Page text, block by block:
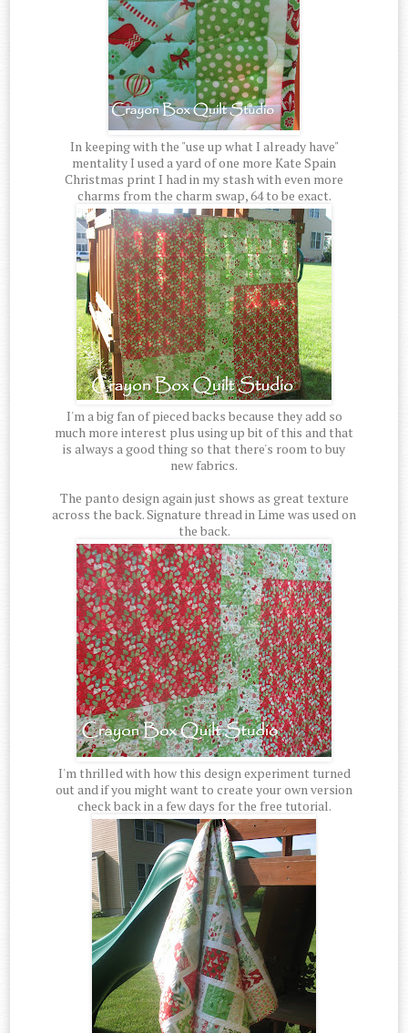
In keeping with the "use up what I already have"
mentality I used a yard of one more Kate Spain
Christmas print I had in my stash with even more
charms from the charm swap, 64 to be exact.
I'm a big fan of pieced backs because they add so
much more interest plus using up bit of this and that
is always a good thing so that there's room to buy
new fabrics.
The panto design again just shows as great texture
across the back. Signature thread in Lime was used on
the back.
I'm thrilled with how this design experiment turned
out and if you might want to create your own version
check back in a few days for the free tutorial.